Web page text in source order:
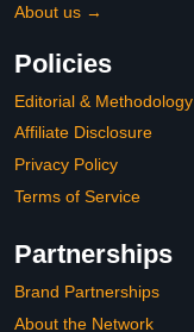
About us →
Policies
Editorial & Methodology
Affiliate Disclosure
Privacy Policy
Terms of Service
Partnerships
Brand Partnerships
About the Network